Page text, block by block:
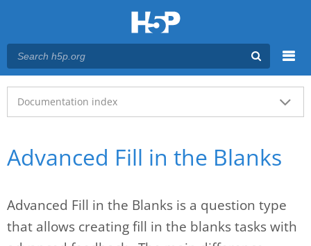
Main menu
Documentation index
Advanced Fill in the Blanks
Advanced Fill in the Blanks is a question type
that allows creating fill in the blanks tasks with